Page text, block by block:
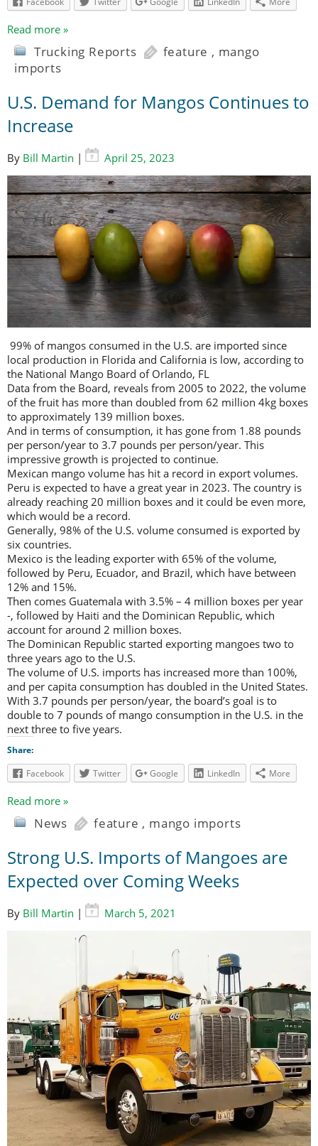
Read more »
Trucking Reports feature , mango
imports
U.S. Demand for Mangos Continues to
Increase
By Bill Martin | April 25, 2023
99% of mangos consumed in the U.S. are imported since
local production in Florida and California is low, according to
the National Mango Board of Orlando, FL
Data from the Board, reveals from 2005 to 2022, the volume
of the fruit has more than doubled from 62 million 4kg boxes
to approximately 139 million boxes.
And in terms of consumption, it has gone from 1.88 pounds
per person/year to 3.7 pounds per person/year. This
impressive growth is projected to continue.
Mexican mango volume has hit a record in export volumes.
Peru is expected to have a great year in 2023. The country is
already reaching 20 million boxes and it could be even more,
which would be a record.
Generally, 98% of the U.S. volume consumed is exported by
six countries.
Mexico is the leading exporter with 65% of the volume,
followed by Peru, Ecuador, and Brazil, which have between
12% and 15%.
Then comes Guatemala with 3.5% – 4 million boxes per year
-, followed by Haiti and the Dominican Republic, which
account for around 2 million boxes.
The Dominican Republic started exporting mangoes two to
three years ago to the U.S.
The volume of U.S. imports has increased more than 100%,
and per capita consumption has doubled in the United States.
With 3.7 pounds per person/year, the board’s goal is to
double to 7 pounds of mango consumption in the U.S. in the
next three to five years.
Share:
Facebook
Twitter Google LinkedIn More
Read more »
News feature , mango imports
Strong U.S. Imports of Mangoes are
Expected over Coming Weeks
By Bill Martin | March 5, 2021